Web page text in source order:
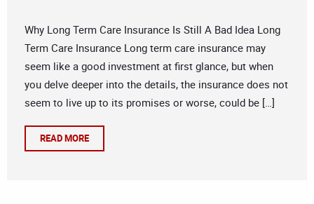
Why Long Term Care Insurance Is Still A Bad Idea Long
Term Care Insurance Long term care insurance may
seem like a good investment at first glance, but when
you delve deeper into the details, the insurance does not
seem to live up to its promises or worse, could be […]
READ MORE